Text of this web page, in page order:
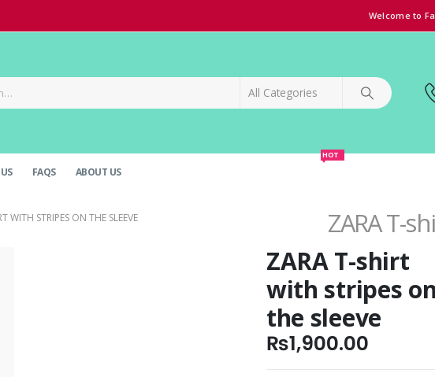
Welcome to
FAQS ABOUT US
HOT
ZARA T-
WITH STRIPES ON THE SLEEVE
ZARA T-shirt
with stripes on
the sleeve
₨1,900.00